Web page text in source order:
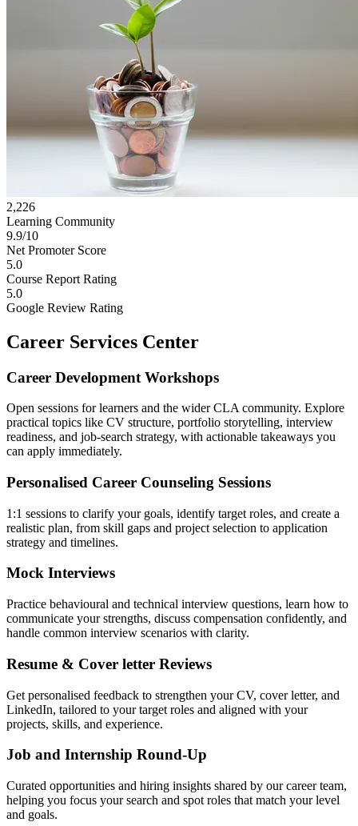
2,226
Learning Community
9.9/10
Net Promoter Score
5.0
Course Report Rating
5.0
Google Review Rating
Career Services Center
Career Development Workshops
Open sessions for learners and the wider CLA community. Explore
practical topics like CV structure, portfolio storytelling, interview
readiness, and job-search strategy, with actionable takeaways you
can apply immediately.
Personalised Career Counseling Sessions
1:1 sessions to clarify your goals, identify target roles, and create a
realistic plan, from skill gaps and project selection to application
strategy and timelines.
Mock Interviews
Practice behavioural and technical interview questions, learn how to
communicate your strengths, discuss compensation confidently, and
handle common interview scenarios with clarity.
Resume & Cover letter Reviews
Get personalised feedback to strengthen your CV, cover letter, and
LinkedIn, tailored to your target roles and aligned with your
projects, skills, and experience.
Job and Internship Round-Up
Curated opportunities and hiring insights shared by our career team,
helping you focus your search and spot roles that match your level
and goals.